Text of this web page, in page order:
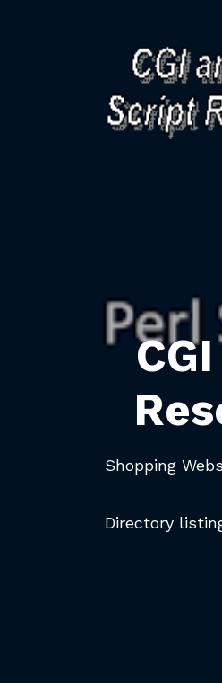
Shopping
Directory